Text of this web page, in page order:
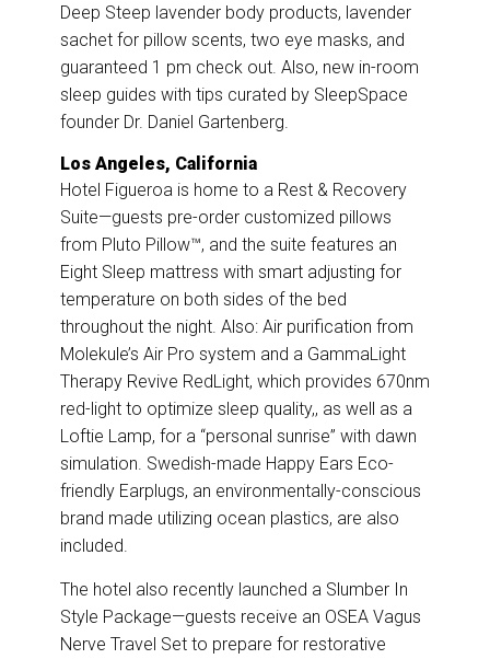
Deep Steep lavender body products, lavender
sachet for pillow scents, two eye masks, and
guaranteed 1 pm check out. Also, new in-room
sleep guides with tips curated by SleepSpace
founder Dr. Daniel Gartenberg.
Los Angeles, California
Hotel Figueroa is home to a Rest & Recovery
Suite—guests pre-order customized pillows
from Pluto Pillow™, and the suite features an
Eight Sleep mattress with smart adjusting for
temperature on both sides of the bed
throughout the night. Also: Air purification from
Molekule’s Air Pro system and a GammaLight
Therapy Revive RedLight, which provides 670nm
red-light to optimize sleep quality,, as well as a
Loftie Lamp, for a “personal sunrise” with dawn
simulation. Swedish-made Happy Ears Eco-
friendly Earplugs, an environmentally-conscious
brand made utilizing ocean plastics, are also
included.
The hotel also recently launched a Slumber In
Style Package—guests receive an OSEA Vagus
Nerve Travel Set to prepare for restorative